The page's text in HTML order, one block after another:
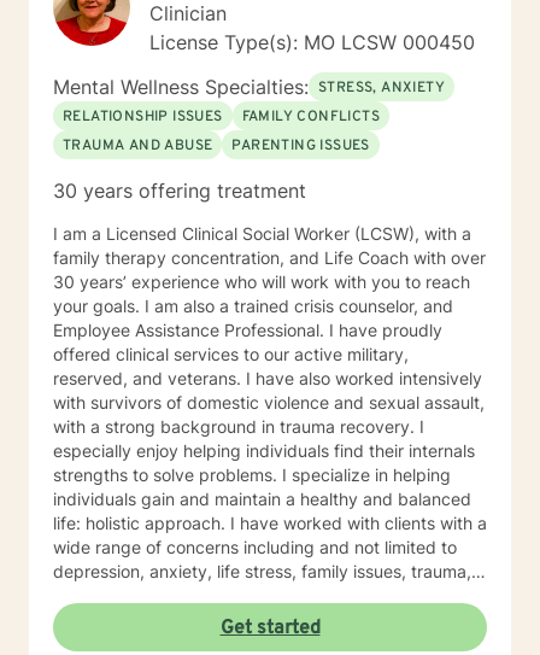
Clinician
License Type(s): MO LCSW 000450
Mental Wellness Specialties: STRESS, ANXIETY
RELATIONSHIP ISSUES
FAMILY CONFLICTS
TRAUMA AND ABUSE
PARENTING ISSUES
30 years offering treatment
I am a Licensed Clinical Social Worker (LCSW), with a
family therapy concentration, and Life Coach with over
30 years’ experience who will work with you to reach
your goals. I am also a trained crisis counselor, and
Employee Assistance Professional. I have proudly
offered clinical services to our active military,
reserved, and veterans. I have also worked intensively
with survivors of domestic violence and sexual assault,
with a strong background in trauma recovery. I
especially enjoy helping individuals find their internals
strengths to solve problems. I specialize in helping
individuals gain and maintain a healthy and balanced
life: holistic approach. I have worked with clients with a
wide range of concerns including and not limited to
depression, anxiety, life stress, family issues, trauma,
cognitive-behavioral, mindfulness, problem-solving,
motivational interviewing, and solution-focused
Get started